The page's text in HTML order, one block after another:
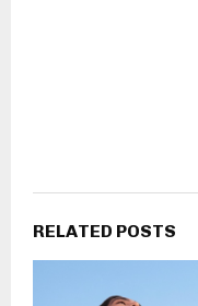
RELATED POSTS